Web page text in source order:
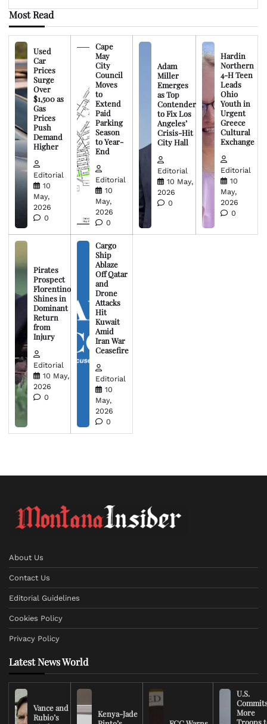
Most Read
Used
Car
Prices
Surge
Over
$1,500 as
Gas
Prices
Push
Demand
Higher
Editorial
10
May,
2026
0
Cape
May
City
Council
Moves
to
Extend
Paid
Parking
Season
to Year-
End
Editorial
10
May,
2026
0
Adam
Miller
Emerges
as Top
Contender
to Fix Los
Angeles’
Crisis-Hit
City Hall
Editorial
10 May,
2026
0
Hardin
Northern
4-H Teen
Leads
Ohio
Youth in
Urgent
Greece
Cultural
Exchange
Editorial
10
May,
2026
0
Pirates
Prospect
Florentino
Shines in
Dominant
Return
from
Injury
Editorial
10 May,
2026
0
Cargo
Ship
Ablaze
Off Qatar
and
Drone
Attacks
Hit
Kuwait
Amid
Iran War
Ceasefire
Editorial
10
May,
2026
0
About Us
Contact Us
Editorial Guidelines
Cookies Policy
Privacy Policy
Latest News World
Vance and
Rubio’s
Kenya-Jade
U.S.
More
Troops